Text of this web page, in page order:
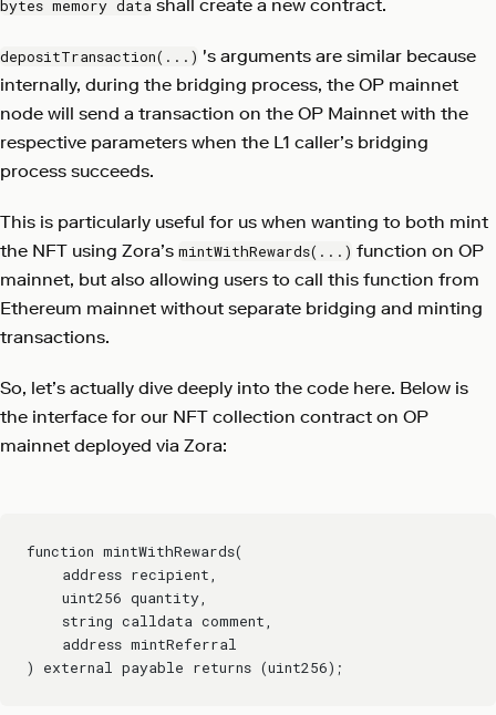
bytes memory data shall create a new contract.
depositTransaction(...) 's arguments are similar because
internally, during the bridging process, the OP mainnet
node will send a transaction on the OP Mainnet with the
respective parameters when the L1 caller’s bridging
process succeeds.
This is particularly useful for us when wanting to both mint
the NFT using Zora’s mintWithRewards(...) function on OP
mainnet, but also allowing users to call this function from
Ethereum mainnet without separate bridging and minting
transactions.
So, let’s actually dive deeply into the code here. Below is
the interface for our NFT collection contract on OP
mainnet deployed via Zora:
function mintWithRewards(
    address recipient,
    uint256 quantity,
    string calldata comment,
    address mintReferral
) external payable returns (uint256);